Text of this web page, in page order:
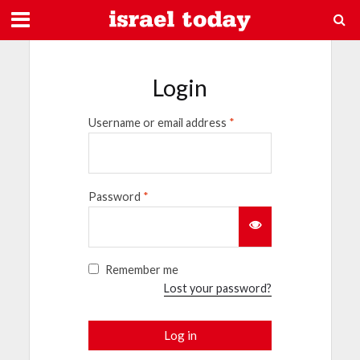
Login
Username or email address *
Password *
Remember me
Lost your password?
Log in